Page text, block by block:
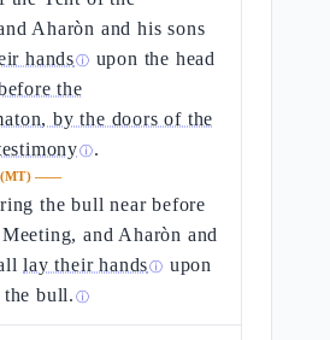
Aharòn and his sons
handsⓘ upon the head
the
by the doors of the
ⓘ.
——
the bull near before
and Aharòn and
lay their handsⓘ upon
the bull. ⓘ